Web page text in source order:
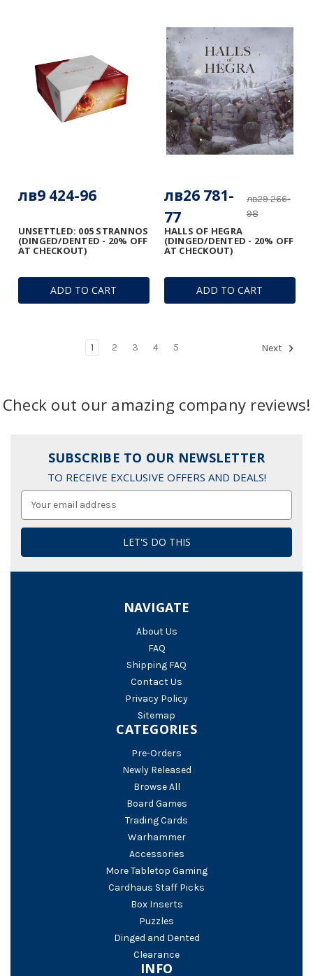
ADD TO CART
UNSETTLED: 005 STRANNOS
(DINGED/DENTED - 20% OFF
AT CHECKOUT)
лв9 424-96
ADD TO CART
HALLS OF HEGRA
(DINGED/DENTED - 20% OFF
AT CHECKOUT)
лв29 266-
98
лв26 781-
77
1 2 3 4 5 Next
Check out our amazing company reviews!
SUBSCRIBE TO OUR NEWSLETTER
TO RECEIVE EXCLUSIVE OFFERS AND DEALS!
NAVIGATE
About Us
FAQ
Shipping FAQ
Contact Us
Privacy Policy
Sitemap
CATEGORIES
Pre-Orders
Newly Released
Browse All
Board Games
Trading Cards
Warhammer
Accessories
More Tabletop Gaming
Cardhaus Staff Picks
Box Inserts
Puzzles
Dinged and Dented
Clearance
INFO